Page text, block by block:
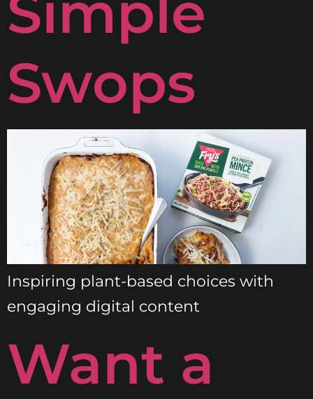
Swops
Inspiring plant-based choices with
engaging digital content
Want a